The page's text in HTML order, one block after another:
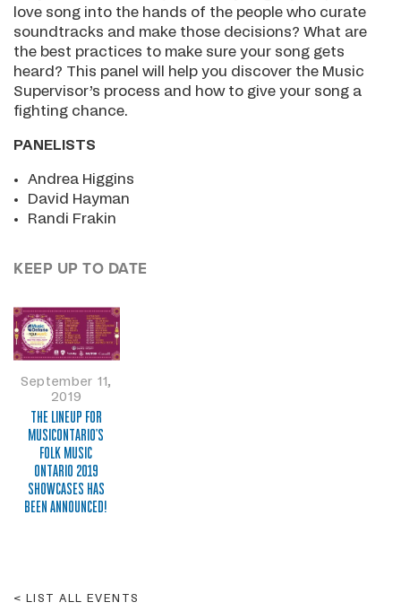
love song into the hands of the people who curate
soundtracks and make those decisions? What are
the best practices to make sure your song gets
heard? This panel will help you discover the Music
Supervisor’s process and how to give your song a
fighting chance.
PANELISTS
Andrea Higgins
David Hayman
Randi Frakin
KEEP UP TO DATE
September 11,
2019
THE LINEUP FOR
MUSICONTARIO'S
FOLK MUSIC
ONTARIO 2019
SHOWCASES HAS
BEEN ANNOUNCED!
LIST ALL EVENTS